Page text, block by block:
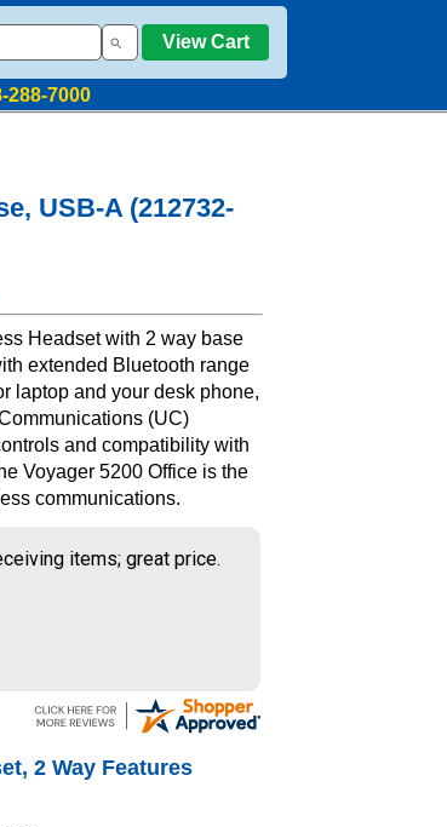
View Cart
288-7000
USB-A (212732-
Headset with 2 way base
extended Bluetooth range
laptop and your desk phone,
(UC)
and compatibility with
Voyager 5200 Office is the
communications.
items; great price.
2 Way Features